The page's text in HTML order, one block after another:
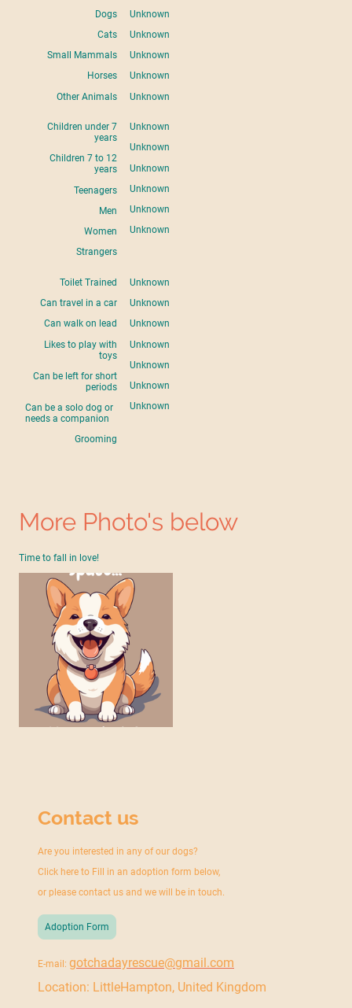
Dogs
Cats
Small Mammals
Horses
Other Animals
Unknown
Unknown
Unknown
Unknown
Unknown
Children under 7
years
Children 7 to 12
years
Teenagers
Men
Women
Strangers
Unknown
Unknown
Unknown
Unknown
Unknown
Unknown
Toilet Trained
Can travel in a car
Can walk on lead
Likes to play with
toys
Can be left for short
periods
Can be a solo dog or
needs a companion
Grooming
Unknown
Unknown
Unknown
Unknown
Unknown
Unknown
Unknown
More Photo's below
Time to fall in love!
Contact us
Are you interested in any of our dogs?
Click here to Fill in an adoption form below,
or please contact us and we will be in touch.
Adoption Form
E-mail: gotchadayrescue@gmail.com
Location: LittleHampton, United Kingdom